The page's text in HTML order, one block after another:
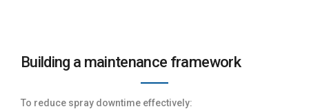
Building a maintenance framework
To reduce spray downtime effectively: